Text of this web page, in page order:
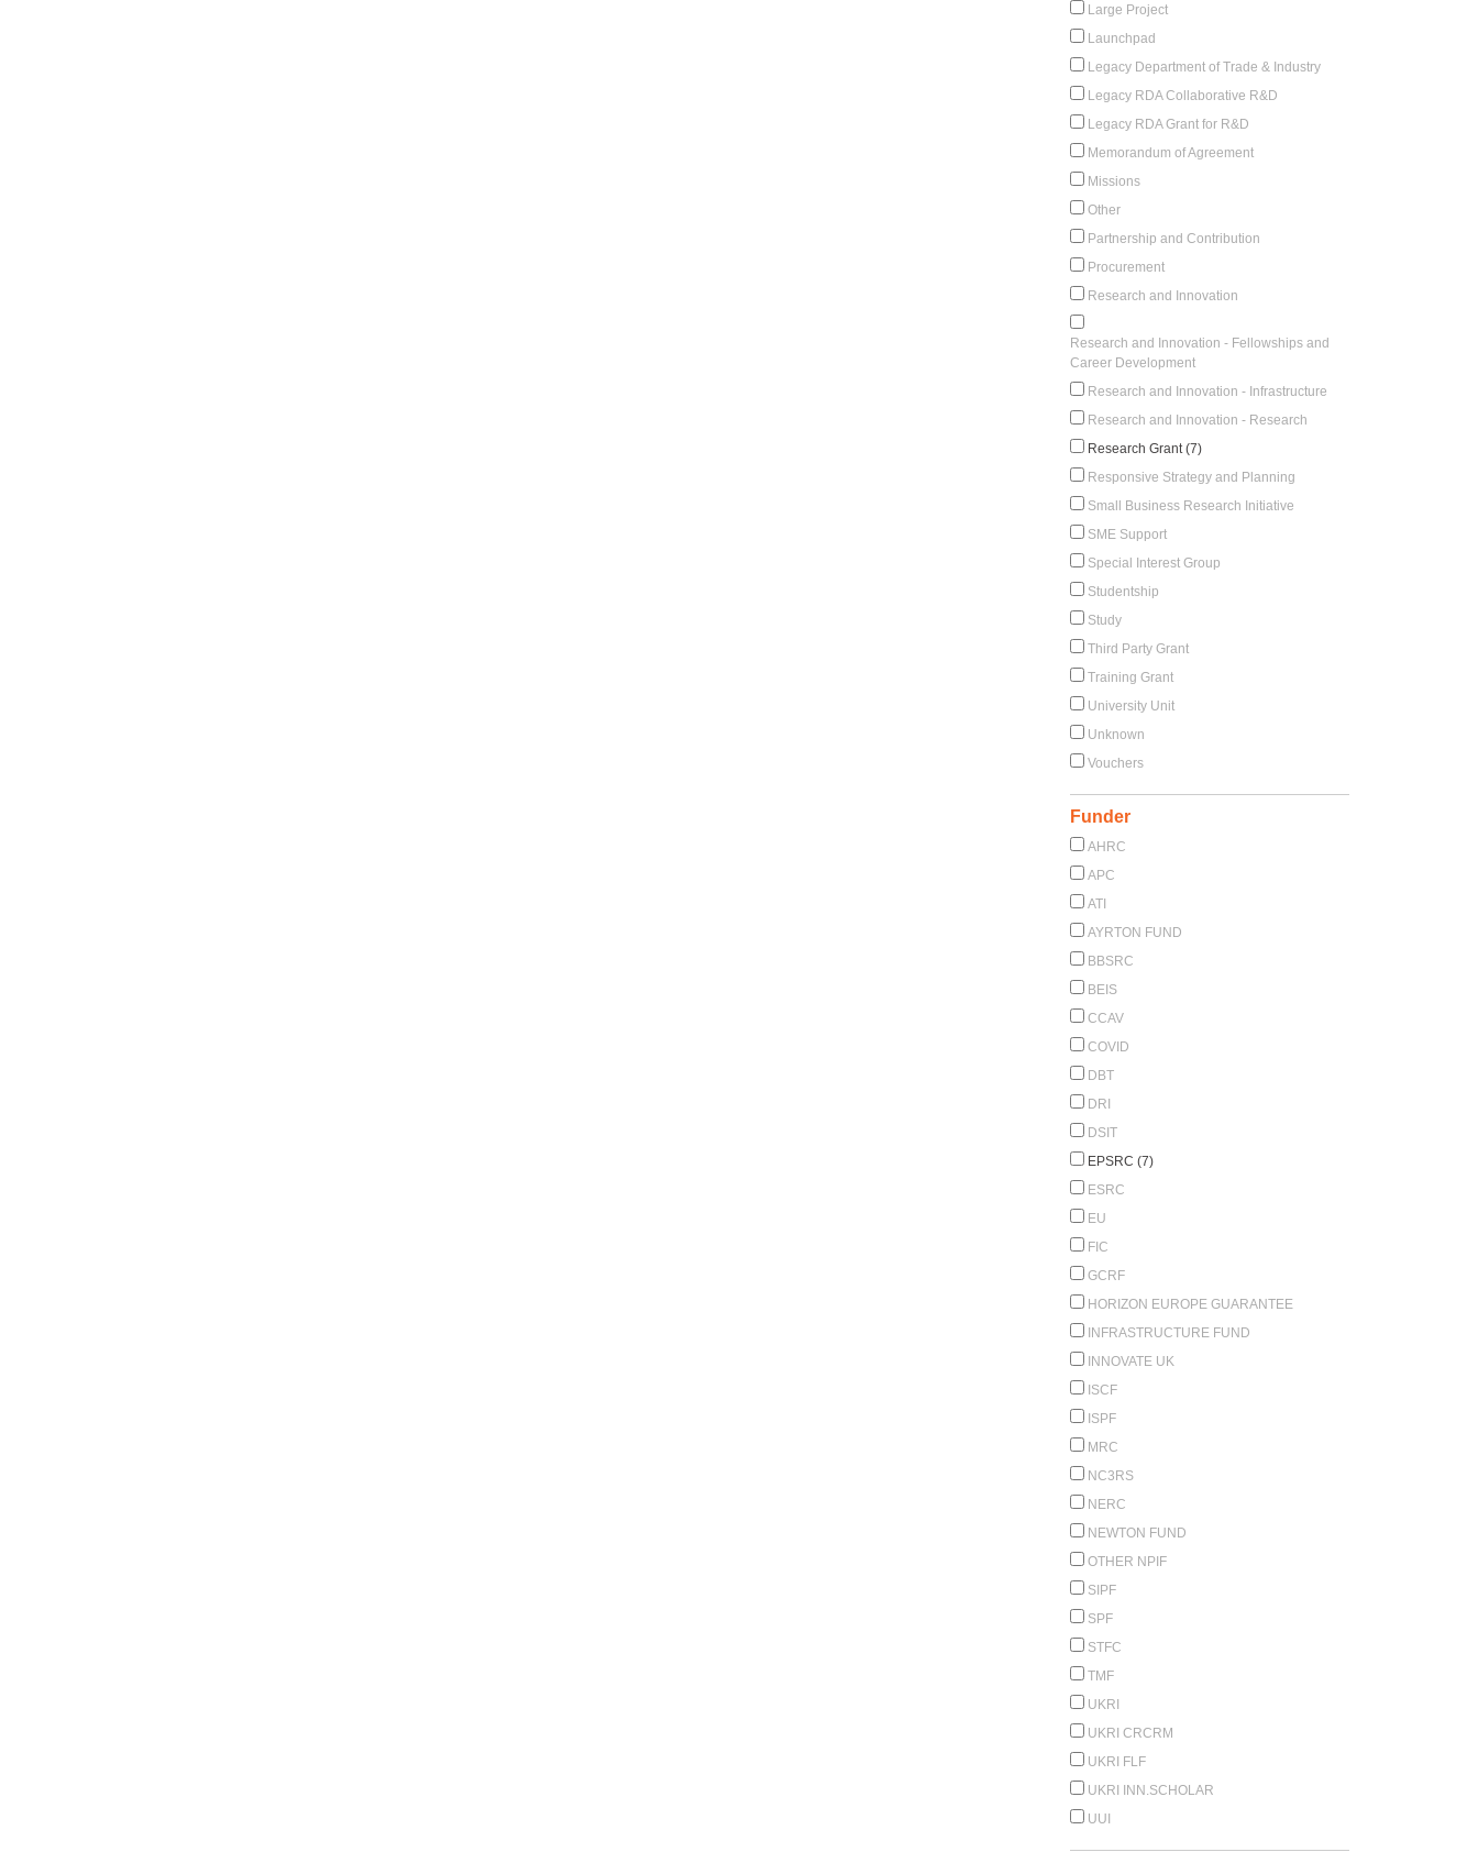
Large Project
Launchpad
Legacy Department of Trade & Industry
Legacy RDA Collaborative R&D
Legacy RDA Grant for R&D
Memorandum of Agreement
Missions
Other
Partnership and Contribution
Procurement
Research and Innovation
Research and Innovation - Fellowships and
Career Development
Research and Innovation - Infrastructure
Research and Innovation - Research
Research Grant (7)
Responsive Strategy and Planning
Small Business Research Initiative
SME Support
Special Interest Group
Studentship
Study
Third Party Grant
Training Grant
University Unit
Unknown
Vouchers
Funder
AHRC
APC
ATI
AYRTON FUND
BBSRC
BEIS
CCAV
COVID
DBT
DRI
DSIT
EPSRC (7)
ESRC
EU
FIC
GCRF
HORIZON EUROPE GUARANTEE
INFRASTRUCTURE FUND
INNOVATE UK
ISCF
ISPF
MRC
NC3RS
NERC
NEWTON FUND
OTHER NPIF
SIPF
SPF
STFC
TMF
UKRI
UKRI CRCRM
UKRI FLF
UKRI INN.SCHOLAR
UUI